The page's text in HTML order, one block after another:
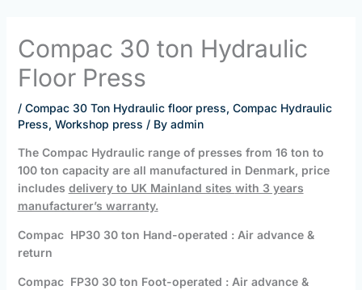
Compac 30 ton Hydraulic
Floor Press
/ Compac 30 Ton Hydraulic floor press, Compac Hydraulic
Press, Workshop press / By admin
The Compac Hydraulic range of presses from 16 ton to
100 ton capacity are all manufactured in Denmark, price
includes delivery to UK Mainland sites with 3 years
manufacturer’s warranty.
Compac HP30 30 ton Hand-operated : Air advance &
return
Compac FP30 30 ton Foot-operated : Air advance &